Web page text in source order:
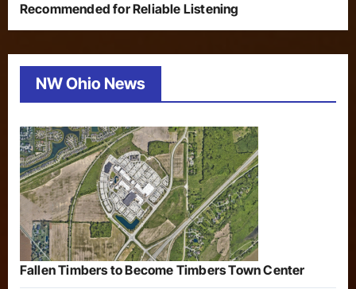
Recommended for Reliable Listening
NW Ohio News
Fallen Timbers to Become Timbers Town Center